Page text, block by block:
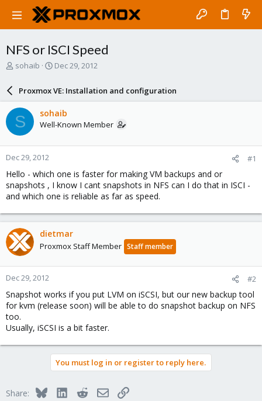
NFS or ISCI Speed
T
a
d
s
t
a
r
t
e
r
sohaib
S
a
r
d
a
e
Dec 29, 2012
Proxmox VE: Installation and configuration
S sohaib
Well-Known Member
Dec 29, 2012 #1
Hello - which one is faster for making VM backups and or
snapshots , I know I cant snapshots in NFS can I do that in ISCI -
and which one is reliable as far as speed.
dietmar
Proxmox Staff Member Staff member
Dec 29, 2012 #2
Snapshot works if you put LVM on iSCSI, but our new backup tool
for kvm (release soon) will be able to do snapshot backup on NFS
too.
Usually, iSCSI is a bit faster.
You must log in or register to reply here.
Share: BlueskyLinkedInRedditEmailLink